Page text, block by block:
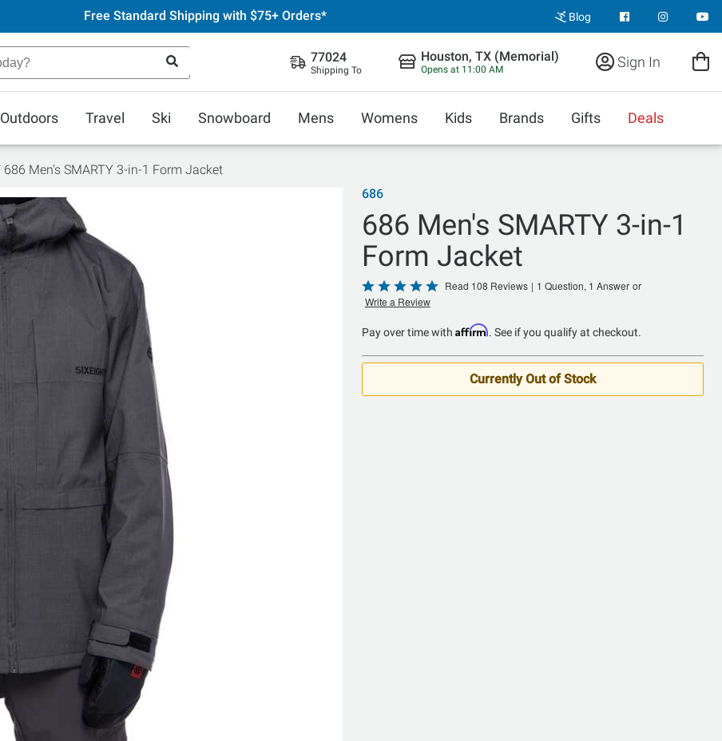
Free Standard Shipping with $75+ Orders* Blog
77024
Shipping To
Houston, TX (Memorial)
Opens at 11:00 AM Sign In
Outdoors Travel Ski Snowboard Mens Womens Kids Brands Gifts Deals
686 Men's SMARTY 3-in-1 Form Jacket
686
686 Men's SMARTY 3-in-1
Form Jacket
Rated
4.8
out
of
5
Read 108 Reviews | 1 Question, 1 Answer or
Write a Review
Pay over time with Affirm. See if you qualify at checkout.
Currently Out of Stock